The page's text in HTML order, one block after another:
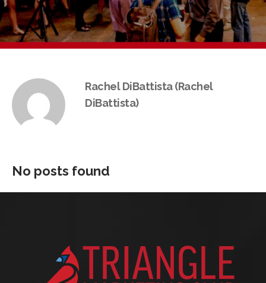
Rachel DiBattista (Rachel
DiBattista)
No posts found